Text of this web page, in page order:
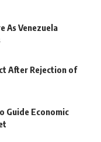
As Venezuela
After Rejection of
Guide Economic